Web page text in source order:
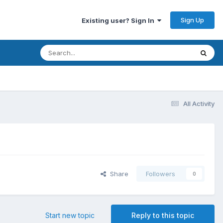
Existing user? Sign In Sign Up
All Activity
Share Followers 0
Reply to this topic
Start new topic